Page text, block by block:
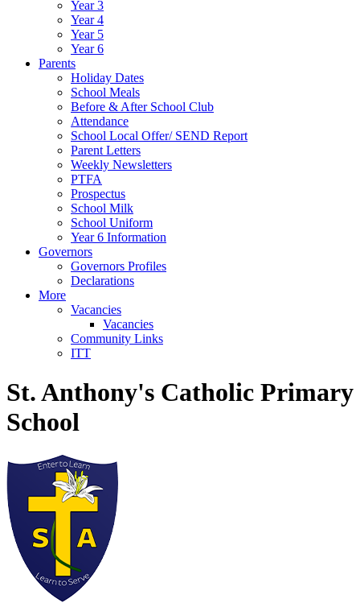
Year 3
Year 4
Year 5
Year 6
Parents
Holiday Dates
School Meals
Before & After School Club
Attendance
School Local Offer/ SEND Report
Parent Letters
Weekly Newsletters
PTFA
Prospectus
School Milk
School Uniform
Year 6 Information
Governors
Governors Profiles
Declarations
More
Vacancies
Vacancies
Community Links
ITT
St. Anthony's Catholic Primary
School